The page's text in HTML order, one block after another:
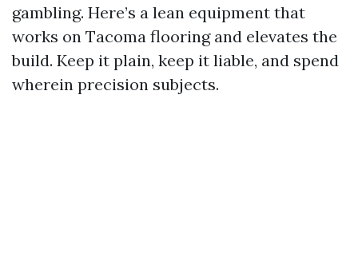
gambling. Here’s a lean equipment that
works on Tacoma flooring and elevates the
build. Keep it plain, keep it liable, and spend
wherein precision subjects.